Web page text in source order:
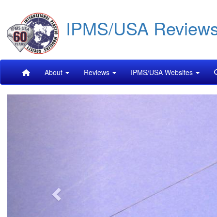
main
content
IPMS/USA
Main
navigation
About Reviews IPMS/USA Websites